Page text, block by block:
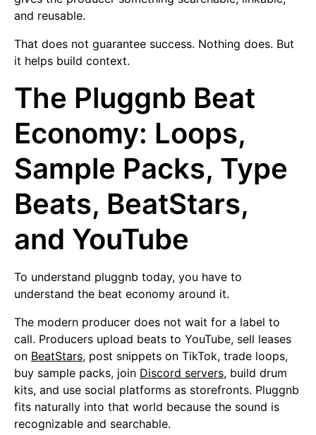
and reusable.
That does not guarantee success. Nothing does. But
it helps build context.
The Pluggnb Beat
Economy: Loops,
Sample Packs, Type
Beats, BeatStars,
and YouTube
To understand pluggnb today, you have to
understand the beat economy around it.
The modern producer does not wait for a label to
call. Producers upload beats to YouTube, sell leases
on BeatStars, post snippets on TikTok, trade loops,
buy sample packs, join Discord servers, build drum
kits, and use social platforms as storefronts. Pluggnb
fits naturally into that world because the sound is
recognizable and searchable.